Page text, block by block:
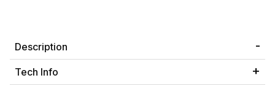
Description
Tech Info